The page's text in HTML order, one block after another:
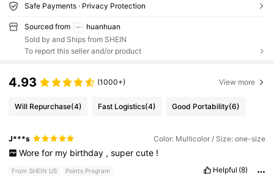
Safe Payments · Privacy Protection
Sourced from
huanhuan
Sold by and Ships from SHEIN
To report this seller and/or product
4.93 (1000+) View more
Will Repurchase(4) Fast Logistics(4) Good Portability(6)
J***s Color: Multicolor / Size: one-size
Wore for my birthday , super cute !
From SHEIN US Points Program Helpful (8)